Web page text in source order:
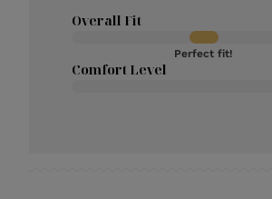
Overall Fit
Perfect fit!
Comfort Level